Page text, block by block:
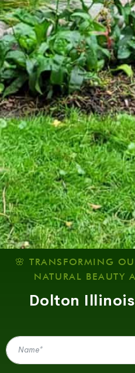
🌸 TRANSFORMING
NATURAL BEAUTY
Dolton